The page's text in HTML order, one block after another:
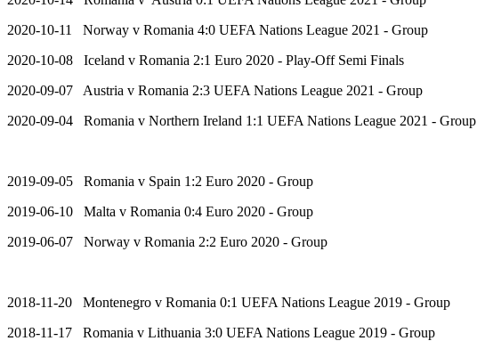
2020-10-11 Norway v Romania 4:0 UEFA Nations League 2021 - Group
2020-10-08 Iceland v Romania 2:1 Euro 2020 - Play-Off Semi Finals
2020-09-07 Austria v Romania 2:3 UEFA Nations League 2021 - Group
2020-09-04 Romania v Northern Ireland 1:1 UEFA Nations League 2021 - Group
2019-09-05 Romania v Spain 1:2 Euro 2020 - Group
2019-06-10 Malta v Romania 0:4 Euro 2020 - Group
2019-06-07 Norway v Romania 2:2 Euro 2020 - Group
2018-11-20 Montenegro v Romania 0:1 UEFA Nations League 2019 - Group
2018-11-17 Romania v Lithuania 3:0 UEFA Nations League 2019 - Group